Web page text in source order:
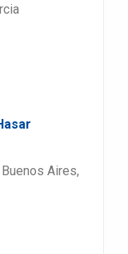
Aires,